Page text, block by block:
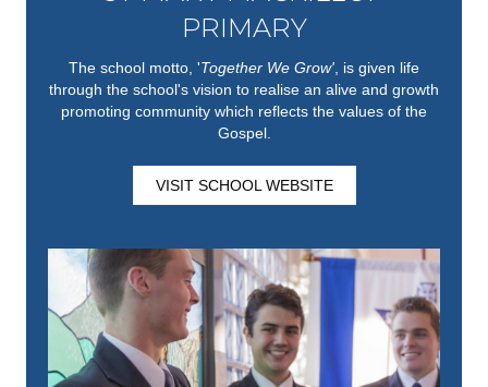
PRIMARY
The school motto, 'Together We Grow', is given life
through the school's vision to realise an alive and growth
promoting community which reflects the values of the
Gospel.
VISIT SCHOOL WEBSITE